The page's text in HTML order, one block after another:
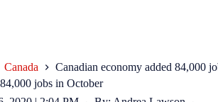
Canada
Canadian economy added 84,000
jobs in October